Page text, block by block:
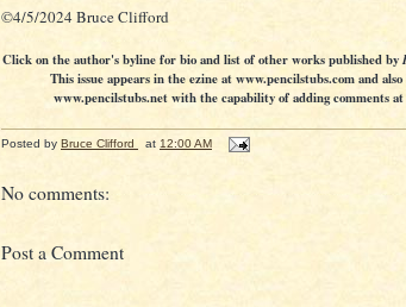
©4/5/2024 Bruce Clifford
Click on the author's byline for bio and list of other works published by
This issue appears in the ezine at www.pencilstubs.com and
www.pencilstubs.net with the capability of adding comments
Posted by Bruce Clifford at 12:00 AM
No comments:
Post a Comment